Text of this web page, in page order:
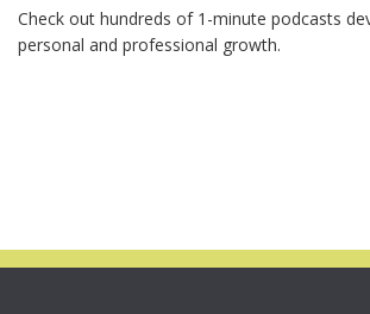
Check out hundreds of 1-minute podcasts
personal and professional growth.